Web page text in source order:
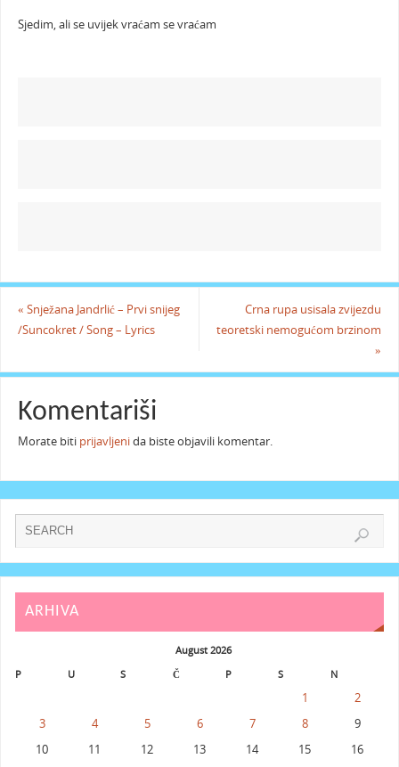
Sjedim, ali se uvijek vraćam se vraćam
« Snježana Jandrlić – Prvi snijeg
/Suncokret / Song – Lyrics
Crna rupa usisala zvijezdu
teoretski nemogućom brzinom
»
Komentariši
Morate biti prijavljenida biste objavili komentar.
ARHIVA
August 2026
P
U S Č P S N
1
2
3
4 5 6 7 8
9
10
11 12 13 14 15
16